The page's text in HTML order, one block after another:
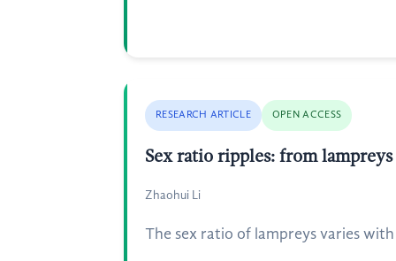
RESEARCH ARTICLE OPEN ACCESS
Sex ratio ripples: from
Zhaohui Li
The sex ratio of lampreys varies